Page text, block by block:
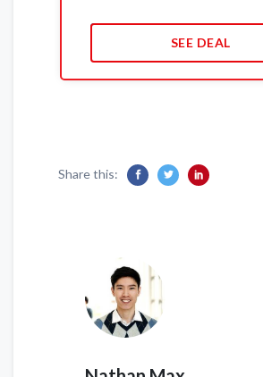
SEE DEAL
Share this: